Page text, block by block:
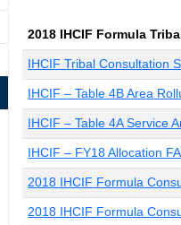
2018 IHCIF Formula Tribal
IHCIF Tribal Consultation
IHCIF – Table 4B Area
IHCIF – Table 4A Service
IHCIF – FY18 Allocation
2018 IHCIF Formula
2018 IHCIF Formula